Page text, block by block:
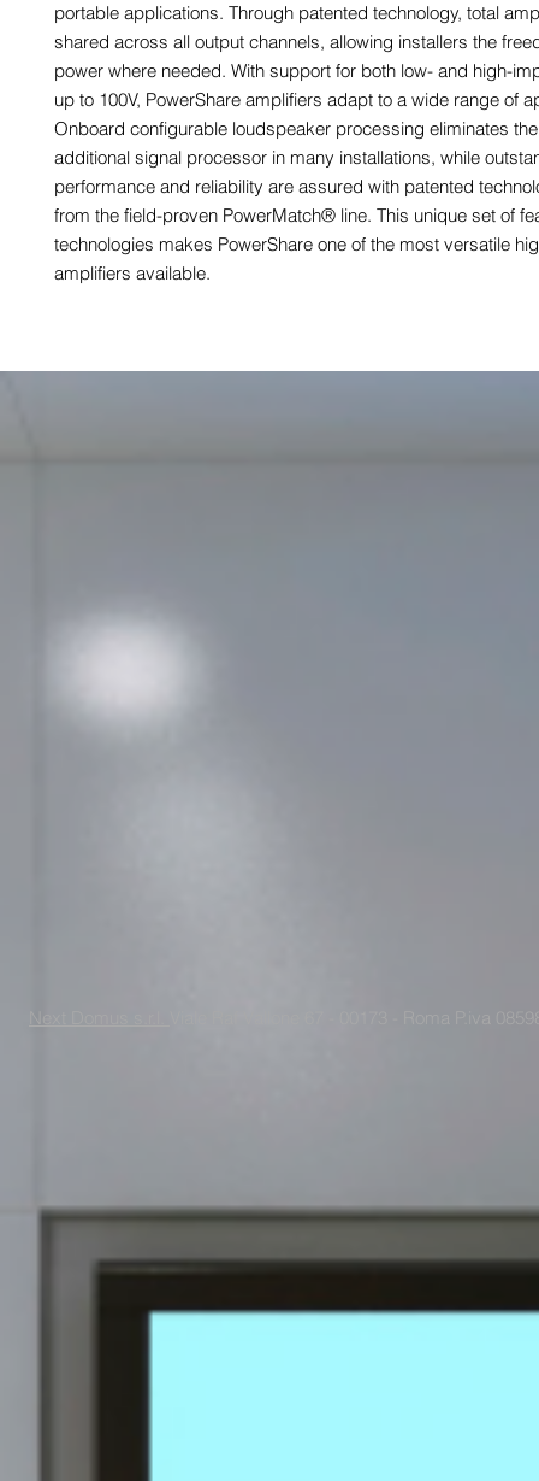
portable applications. Through patented technology, total
shared across all output channels, allowing installers the
power where needed. With support for both low- and high-
up to 100V, PowerShare amplifiers adapt to a wide range of
Onboard configurable loudspeaker processing eliminates
additional signal processor in many installations, while
performance and reliability are assured with patented
from the field-proven PowerMatch® line. This unique set of
technologies makes PowerShare one of the most versatile
amplifiers available.